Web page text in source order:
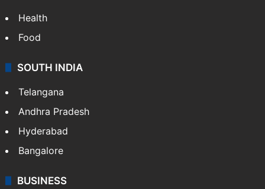
Health
Food
SOUTH INDIA
Telangana
Andhra Pradesh
Hyderabad
Bangalore
BUSINESS